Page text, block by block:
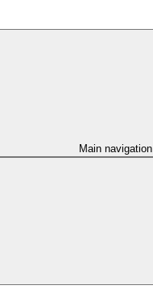
Main navigation